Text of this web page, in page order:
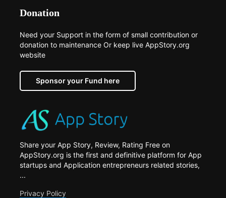
Donation
Need your Support in the form of small contribution or
donation to maintenance Or keep live AppStory.org
website
Sponsor your Fund here
Share your App Story, Review, Rating Free on
AppStory.org is the first and definitive platform for App
startups and Application entrepreneurs related stories,
...
Privacy Policy